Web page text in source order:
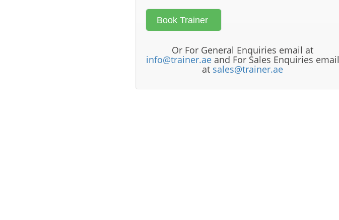
Or For General Enquiries email at
info@trainer.aeand For Sales Enquiries email
at sales@trainer.ae